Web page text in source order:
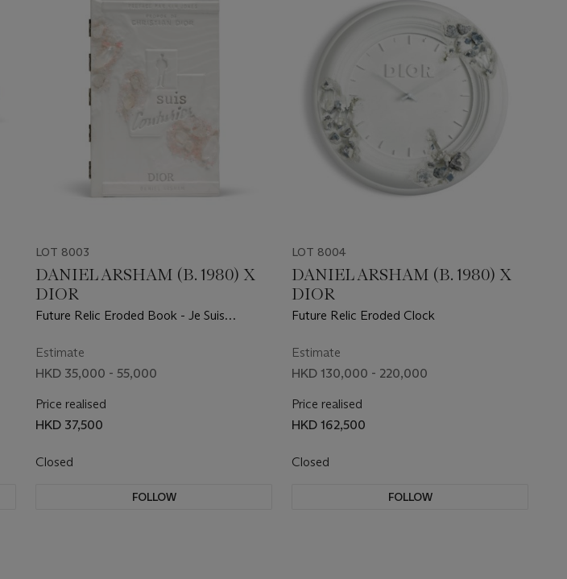
LOT 8003
DANIEL ARSHAM (B. 1980) X
DIOR
Future Relic Eroded Book - Je Suis
Estimate
HKD 35,000 - 55,000
Price realised
HKD 37,500
Closed
FOLLOW
LOT 8004
DANIEL ARSHAM (B. 1980) X
DIOR
Future Relic Eroded Clock
Estimate
HKD 130,000 - 220,000
Price realised
HKD 162,500
Closed
FOLLOW